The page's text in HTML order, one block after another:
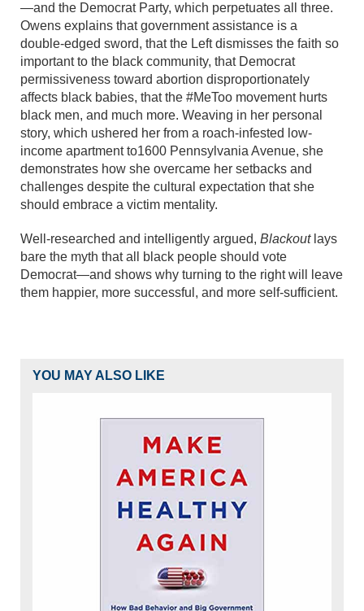
—and the Democrat Party, which perpetuates all three.
Owens explains that government assistance is a
double-edged sword, that the Left dismisses the faith so
important to the black community, that Democrat
permissiveness toward abortion disproportionately
affects black babies, that the #MeToo movement hurts
black men, and much more. Weaving in her personal
story, which ushered her from a roach-infested low-
income apartment to1600 Pennsylvania Avenue, she
demonstrates how she overcame her setbacks and
challenges despite the cultural expectation that she
should embrace a victim mentality.
Well-researched and intelligently argued, Blackout lays
bare the myth that all black people should vote
Democrat—and shows why turning to the right will leave
them happier, more successful, and more self-sufficient.
YOU MAY ALSO LIKE